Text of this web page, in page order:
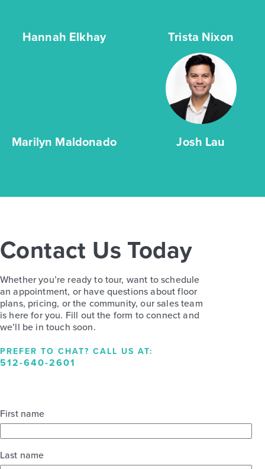
Hannah Elkhay Trista Nixon
Marilyn Maldonado Josh Lau
Contact Us Today
Whether you’re ready to tour, want to schedule
an appointment, or have questions about floor
plans, pricing, or the community, our sales team
is here for you. Fill out the form to connect and
we’ll be in touch soon.
PREFER TO CHAT? CALL US AT:
512-640-2601
First name
Last name